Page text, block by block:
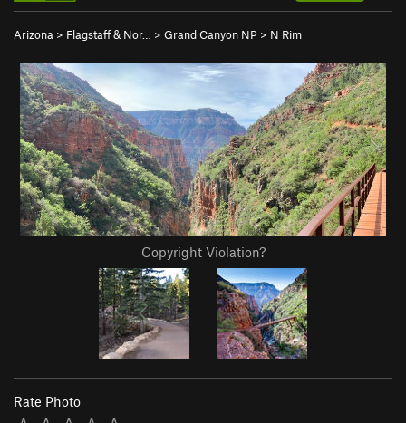
Arizona > Flagstaff & Nor… > Grand Canyon NP > N Rim
Copyright Violation?
Rate Photo